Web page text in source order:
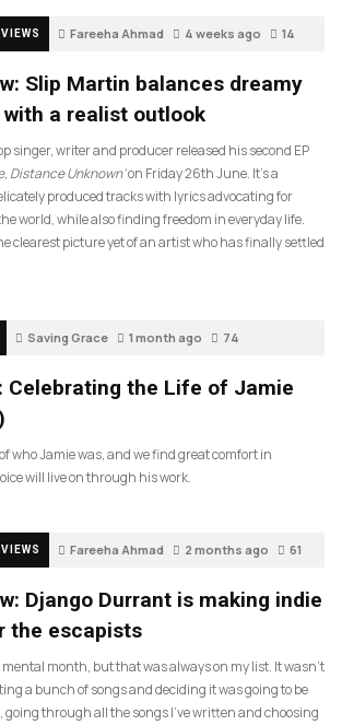
Fareeha Ahmad 4 weeks ago 14
Slip Martin balances dreamy
a realist outlook
singer, writer and producer released his second EP
Distance Unknown’on Friday 26th June. It’s a
produced tracks with lyrics advocating for
world, while also finding freedom in everyday life.
clearest picture yet of an artist who has finally settled
Saving Grace 1 month ago 74
Celebrating the Life of Jamie
who Jamie was, and we find great comfort in
will live on through his work.
Fareeha Ahmad 2 months ago 61
Django Durrant is making indie
the escapists
mental month, but that was always on my list. It wasn’t
a bunch of songs and deciding it was going to be
going through all the songs I’ve written and choosing